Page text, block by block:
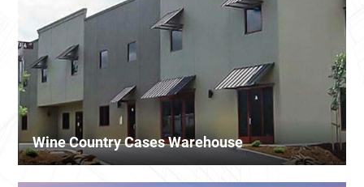
Wine Country Cases Warehouse